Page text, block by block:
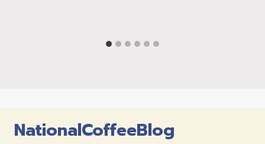
NationalCoffeeBlog